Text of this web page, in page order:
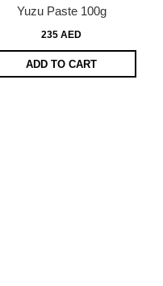
Yuzu Paste 100g
235 AED
ADD TO CART